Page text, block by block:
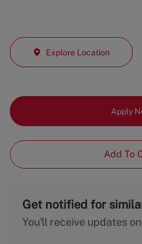
Explore Location
Apply
Add To
Get notified for
You'll receive updates